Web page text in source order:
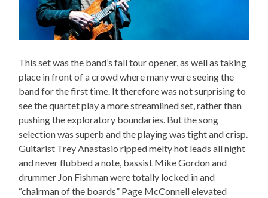
This set was the band’s fall tour opener, as well as taking
place in front of a crowd where many were seeing the
band for the first time. It therefore was not surprising to
see the quartet play a more streamlined set, rather than
pushing the exploratory boundaries. But the song
selection was superb and the playing was tight and crisp.
Guitarist Trey Anastasio ripped melty hot leads all night
and never flubbed a note, bassist Mike Gordon and
drummer Jon Fishman were totally locked in and
“chairman of the boards” Page McConnell elevated